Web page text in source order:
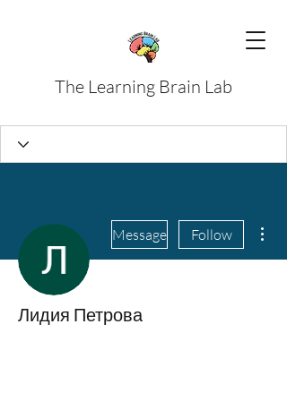
The Learning Brain Lab
Message Follow
Лидия Петрова